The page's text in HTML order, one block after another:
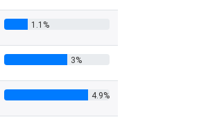
1.1%
3%
4.9%